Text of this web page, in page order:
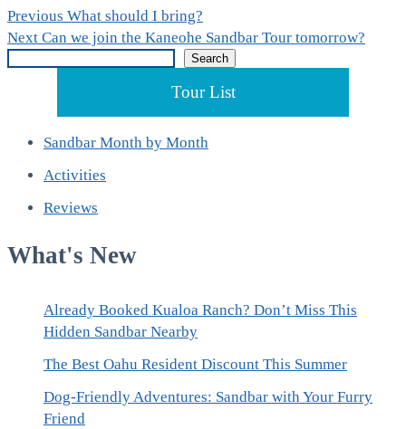
Post
navigation
Previous Previous
post:
What should I bring?
Next Next
Can we join the Kaneohe Sandbar Tour tomorrow?
Search
Tour List
Sandbar Month by Month
Activities
Reviews
What's New
Already Booked Kualoa Ranch? Don’t Miss This
Hidden Sandbar Nearby
The Best Oahu Resident Discount This Summer
Dog-Friendly Adventures: Sandbar with Your Furry
Friend